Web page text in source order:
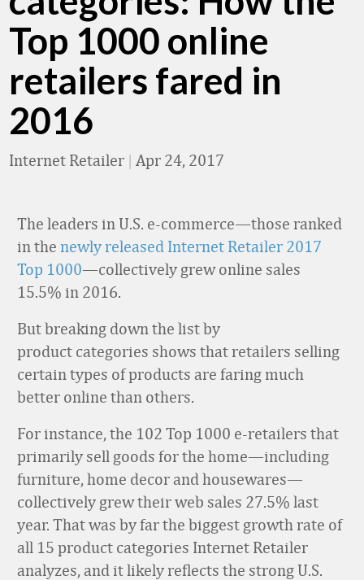
Top 1000 online
retailers fared in
2016
Internet Retailer | Apr 24, 2017
The leaders in U.S. e-commerce—those ranked
in the newly released Internet Retailer 2017
Top 1000—collectively grew online sales
15.5% in 2016.
But breaking down the list by
product categories shows that retailers selling
certain types of products are faring much
better online than others.
For instance, the 102 Top 1000 e-retailers that
primarily sell goods for the home—including
furniture, home decor and housewares—
collectively grew their web sales 27.5% last
year. That was by far the biggest growth rate of
all 15 product categories Internet Retailer
analyzes, and it likely reflects the strong U.S.